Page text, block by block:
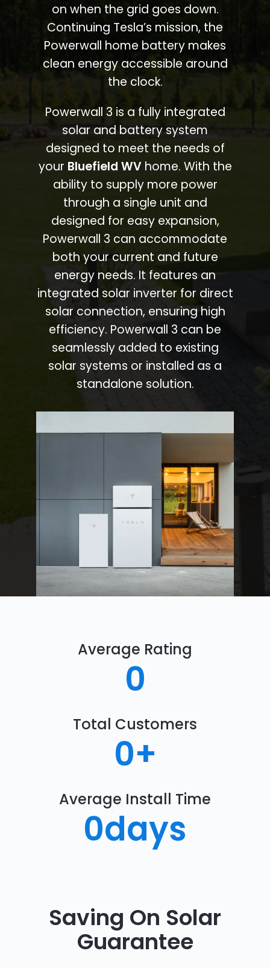
on when the grid goes down.
Continuing Tesla’s mission, the
Powerwall home battery makes
clean energy accessible around
the clock.
Powerwall 3 is a fully integrated
solar and battery system
designed to meet the needs of
your Bluefield WVhome. With the
ability to supply more power
through a single unit and
designed for easy expansion,
Powerwall 3 can accommodate
both your current and future
energy needs. It features an
integrated solar inverter for direct
solar connection, ensuring high
efficiency. Powerwall 3 can be
seamlessly added to existing
solar systems or installed as a
standalone solution.
Average Rating
0
Total Customers
0+
Average Install Time
0days
Saving On Solar
Guarantee